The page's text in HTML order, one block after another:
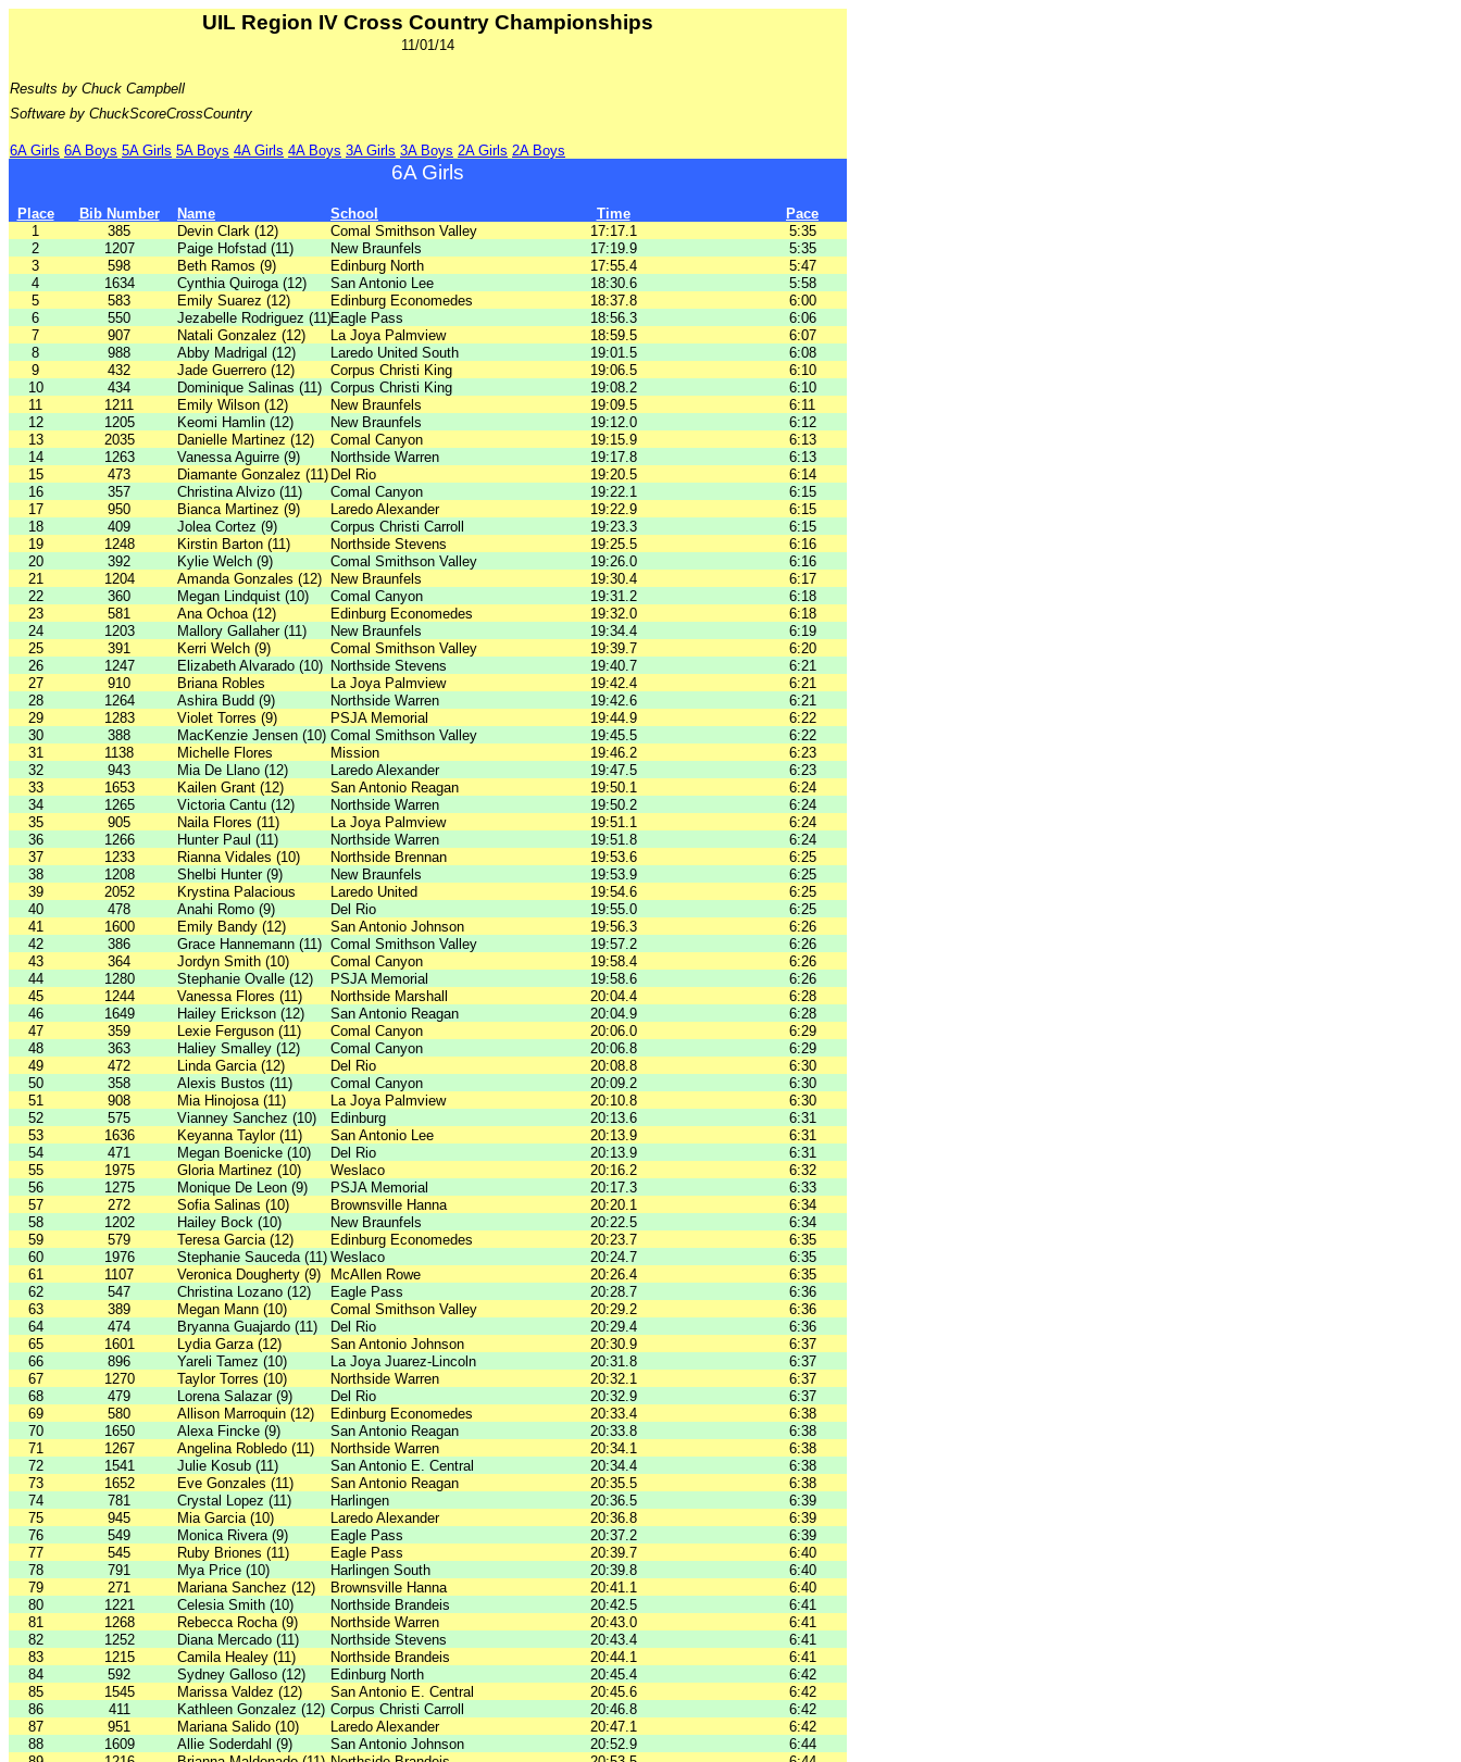
UIL Region IV Cross Country Championships
11/01/14
Results by Chuck Campbell
Software by ChuckScoreCrossCountry
6A Girls 6A Boys 5A Girls 5A Boys 4A Girls 4A Boys 3A Girls 3A Boys 2A Girls 2A Boys
6A Girls
Place Bib Number Name School Time
Pace
1
385 Devin Clark (12) Comal Smithson Valley 17:17.1
5:35
2
1207 Paige Hofstad (11) New Braunfels 17:19.9
5:35
3
598 Beth Ramos (9) Edinburg North 17:55.4
5:47
4
1634 Cynthia Quiroga (12) San Antonio Lee 18:30.6
5:58
5
583 Emily Suarez (12) Edinburg Economedes 18:37.8
6:00
6
550 Jezabelle Rodriguez (11)Eagle Pass 18:56.3
6:06
7
907 Natali Gonzalez (12) La Joya Palmview 18:59.5
6:07
8
988 Abby Madrigal (12) Laredo United South 19:01.5
6:08
9
432 Jade Guerrero (12) Corpus Christi King 19:06.5
6:10
10
434 Dominique Salinas (11) Corpus Christi King 19:08.2
6:10
11
1211 Emily Wilson (12) New Braunfels 19:09.5
6:11
12
1205 Keomi Hamlin (12) New Braunfels 19:12.0
6:12
13
2035 Danielle Martinez (12) Comal Canyon 19:15.9
6:13
14
1263 Vanessa Aguirre (9) Northside Warren 19:17.8
6:13
15
473 Diamante Gonzalez (11) Del Rio 19:20.5
6:14
16
357 Christina Alvizo (11) Comal Canyon 19:22.1
6:15
17
950 Bianca Martinez (9) Laredo Alexander 19:22.9
6:15
18
409 Jolea Cortez (9) Corpus Christi Carroll 19:23.3
6:15
19
1248 Kirstin Barton (11) Northside Stevens 19:25.5
6:16
20
392 Kylie Welch (9) Comal Smithson Valley 19:26.0
6:16
21
1204 Amanda Gonzales (12) New Braunfels 19:30.4
6:17
22
360 Megan Lindquist (10) Comal Canyon 19:31.2
6:18
23
581 Ana Ochoa (12) Edinburg Economedes 19:32.0
6:18
24
1203 Mallory Gallaher (11) New Braunfels 19:34.4
6:19
25
391 Kerri Welch (9) Comal Smithson Valley 19:39.7
6:20
26
1247 Elizabeth Alvarado (10) Northside Stevens 19:40.7
6:21
27
910 Briana Robles La Joya Palmview 19:42.4
6:21
28
1264 Ashira Budd (9) Northside Warren 19:42.6
6:21
29
1283 Violet Torres (9) PSJA Memorial 19:44.9
6:22
30
388 MacKenzie Jensen (10) Comal Smithson Valley 19:45.5
6:22
31
1138 Michelle Flores Mission 19:46.2
6:23
32
943 Mia De Llano (12) Laredo Alexander 19:47.5
6:23
33
1653 Kailen Grant (12) San Antonio Reagan 19:50.1
6:24
34
1265 Victoria Cantu (12) Northside Warren 19:50.2
6:24
35
905 Naila Flores (11) La Joya Palmview 19:51.1
6:24
36
1266 Hunter Paul (11) Northside Warren 19:51.8
6:24
37
1233 Rianna Vidales (10) Northside Brennan 19:53.6
6:25
38
1208 Shelbi Hunter (9) New Braunfels 19:53.9
6:25
39
2052 Krystina Palacious Laredo United 19:54.6
6:25
40
478 Anahi Romo (9) Del Rio 19:55.0
6:25
41
1600 Emily Bandy (12) San Antonio Johnson 19:56.3
6:26
42
386 Grace Hannemann (11) Comal Smithson Valley 19:57.2
6:26
43
364 Jordyn Smith (10) Comal Canyon 19:58.4
6:26
44
1280 Stephanie Ovalle (12) PSJA Memorial 19:58.6
6:26
45
1244 Vanessa Flores (11) Northside Marshall 20:04.4
6:28
46
1649 Hailey Erickson (12) San Antonio Reagan 20:04.9
6:28
47
359 Lexie Ferguson (11) Comal Canyon 20:06.0
6:29
48
363 Haliey Smalley (12) Comal Canyon 20:06.8
6:29
49
472 Linda Garcia (12) Del Rio 20:08.8
6:30
50
358 Alexis Bustos (11) Comal Canyon 20:09.2
6:30
51
908 Mia Hinojosa (11) La Joya Palmview 20:10.8
6:30
52
575 Vianney Sanchez (10) Edinburg 20:13.6
6:31
53
1636 Keyanna Taylor (11) San Antonio Lee 20:13.9
6:31
54
471 Megan Boenicke (10) Del Rio 20:13.9
6:31
55
1975 Gloria Martinez (10) Weslaco 20:16.2
6:32
56
1275 Monique De Leon (9) PSJA Memorial 20:17.3
6:33
57
272 Sofia Salinas (10) Brownsville Hanna 20:20.1
6:34
58
1202 Hailey Bock (10) New Braunfels 20:22.5
6:34
59
579 Teresa Garcia (12) Edinburg Economedes 20:23.7
6:35
60
1976 Stephanie Sauceda (11) Weslaco 20:24.7
6:35
61
1107 Veronica Dougherty (9) McAllen Rowe 20:26.4
6:35
62
547 Christina Lozano (12) Eagle Pass 20:28.7
6:36
63
389 Megan Mann (10) Comal Smithson Valley 20:29.2
6:36
64
474 Bryanna Guajardo (11) Del Rio 20:29.4
6:36
65
1601 Lydia Garza (12) San Antonio Johnson 20:30.9
6:37
66
896 Yareli Tamez (10) La Joya Juarez-Lincoln 20:31.8
6:37
67
1270 Taylor Torres (10) Northside Warren 20:32.1
6:37
68
479 Lorena Salazar (9) Del Rio 20:32.9
6:37
69
580 Allison Marroquin (12) Edinburg Economedes 20:33.4
6:38
70
1650 Alexa Fincke (9) San Antonio Reagan 20:33.8
6:38
71
1267 Angelina Robledo (11) Northside Warren 20:34.1
6:38
72
1541 Julie Kosub (11) San Antonio E. Central 20:34.4
6:38
73
1652 Eve Gonzales (11) San Antonio Reagan 20:35.5
6:38
74
781 Crystal Lopez (11) Harlingen 20:36.5
6:39
75
945 Mia Garcia (10) Laredo Alexander 20:36.8
6:39
76
549 Monica Rivera (9) Eagle Pass 20:37.2
6:39
77
545 Ruby Briones (11) Eagle Pass 20:39.7
6:40
78
791 Mya Price (10) Harlingen South 20:39.8
6:40
79
271 Mariana Sanchez (12) Brownsville Hanna 20:41.1
6:40
80
1221 Celesia Smith (10) Northside Brandeis 20:42.5
6:41
81
1268 Rebecca Rocha (9) Northside Warren 20:43.0
6:41
82
1252 Diana Mercado (11) Northside Stevens 20:43.4
6:41
83
1215 Camila Healey (11) Northside Brandeis 20:44.1
6:41
84
592 Sydney Galloso (12) Edinburg North 20:45.4
6:42
85
1545 Marissa Valdez (12) San Antonio E. Central 20:45.6
6:42
86
411 Kathleen Gonzalez (12) Corpus Christi Carroll 20:46.8
6:42
87
951 Mariana Salido (10) Laredo Alexander 20:47.1
6:42
88
1609 Allie Soderdahl (9) San Antonio Johnson 20:52.9
6:44